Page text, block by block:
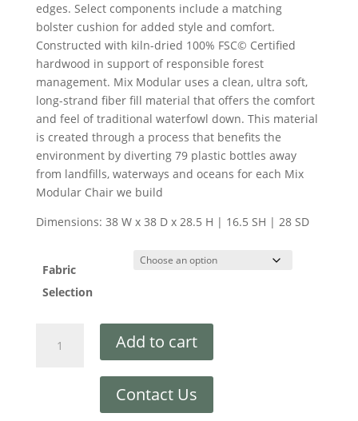
edges. Select components include a matching
bolster cushion for added style and comfort.
Constructed with kiln-dried 100% FSC© Certified
hardwood in support of responsible forest
management. Mix Modular uses a clean, ultra soft,
long-strand fiber fill material that offers the comfort
and feel of traditional waterfowl down. This material
is created through a process that benefits the
environment by diverting 79 plastic bottles away
from landfills, waterways and oceans for each Mix
Modular Chair we build
Dimensions: 38 W x 38 D x 28.5 H | 16.5 SH | 28 SD
Fabric
Selection
Add to cart
Contact Us